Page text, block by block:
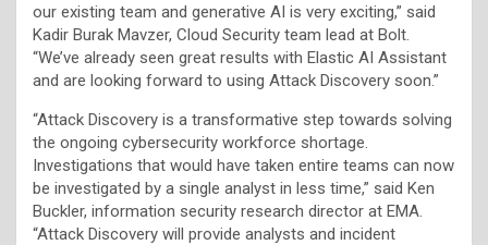
our existing team and generative AI is very exciting,” said
Kadir Burak Mavzer, Cloud Security team lead at Bolt.
“We’ve already seen great results with Elastic AI Assistant
and are looking forward to using Attack Discovery soon.”
“Attack Discovery is a transformative step towards solving
the ongoing cybersecurity workforce shortage.
Investigations that would have taken entire teams can now
be investigated by a single analyst in less time,” said Ken
Buckler, information security research director at EMA.
“Attack Discovery will provide analysts and incident